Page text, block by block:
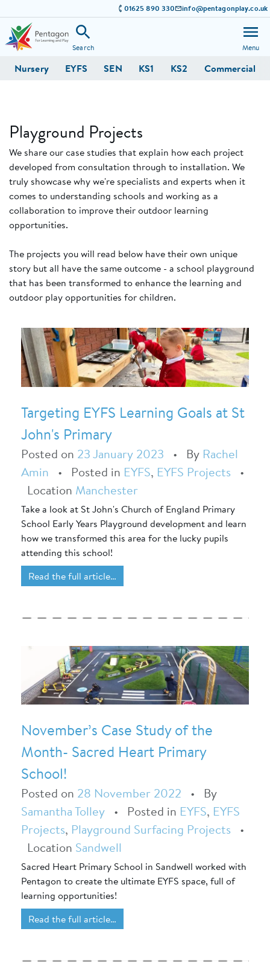
01625 890 330 info@pentagonplay.co.uk
Search Menu
Nursery EYFS SEN KS1 KS2 Commercial
Playground Projects
We share our case studies that explain how each project
developed from consultation through to installation. We
truly showcase why we're specialists and experts when it
comes to understanding schools and working as a
collaboration to improve their outdoor learning
opportunities.
The projects you will read below have their own unique
story but all have the same outcome - a school playground
that has been transformed to enhance the learning and
outdoor play opportunities for children.
Targeting EYFS Learning Goals at St
John's Primary
Posted on 23 January 2023 • By Rachel
Amin • Posted in EYFS, EYFS Projects •
Location Manchester
Take a look at St John's Church of England Primary
School Early Years Playground development and learn
how we transformed this area for the lucky pupils
attending this school!
Read the full article…
November’s Case Study of the
Month- Sacred Heart Primary
School!
Posted on 28 November 2022 • By
Samantha Tolley • Posted in EYFS, EYFS
Projects, Playground Surfacing Projects •
Location Sandwell
Sacred Heart Primary School in Sandwell worked with
Pentagon to create the ultimate EYFS space, full of
learning opportunities!
Read the full article…